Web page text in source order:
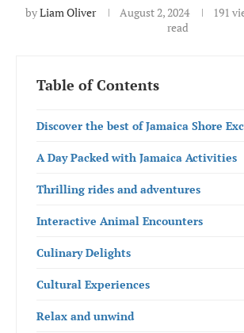
byLiam Oliver August 2, 2024 191
read
Table of Contents
Discover the best of Jamaica Shore
A Day Packed with Jamaica Activities
Thrilling rides and adventures
Interactive Animal Encounters
Culinary Delights
Cultural Experiences
Relax and unwind